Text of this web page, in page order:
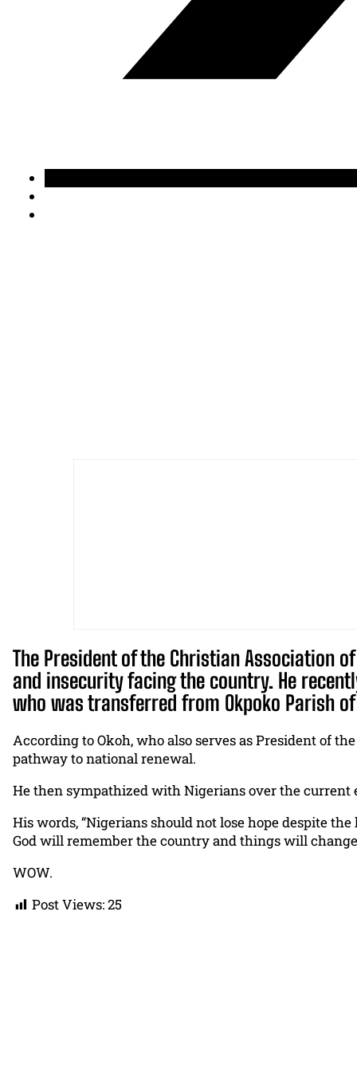
The President of the Christian Association
and insecurity facing the country. He
who was transferred from Okpoko Parish
According to Okoh, who also serves as President of
pathway to national renewal.
He then sympathized with Nigerians over the
His words, “Nigerians should not lose hope despite
God will remember the country and things will
WOW.
Post Views:25